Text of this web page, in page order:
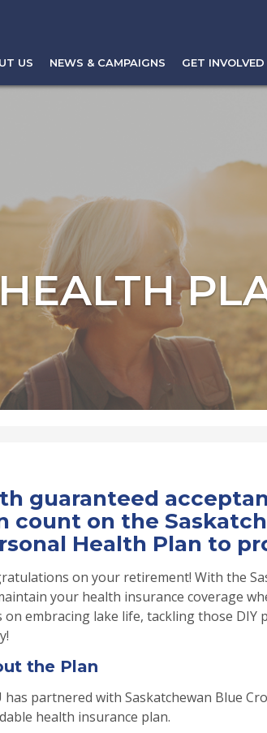
US NEWS & CAMPAIGNS GET INVOLVED
guaranteed
count on the
Health Plan to
on your retirement! With the
your health insurance coverage
on embracing lake life, tackling those
the Plan
has partnered with Saskatchewan Blue
health insurance plan.